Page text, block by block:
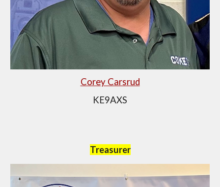
Corey Carsrud
KE9AXS
Treasurer